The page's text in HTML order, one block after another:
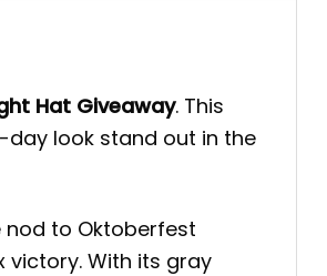
Hat Giveaway. This
look stand out in the
nod to Oktoberfest
victory. With its gray